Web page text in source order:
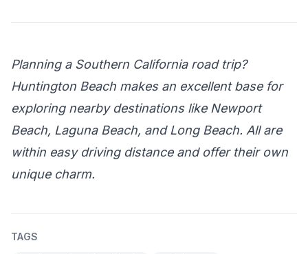
Planning a Southern California road trip?
Huntington Beach makes an excellent base for
exploring nearby destinations like Newport
Beach, Laguna Beach, and Long Beach. All are
within easy driving distance and offer their own
unique charm.
TAGS